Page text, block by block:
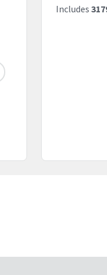
Includes